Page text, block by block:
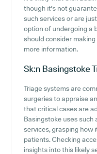
though it's not
such services or are
option of undergoing a
should consider
more information.
Sk:n Basingstoke
Triage systems are
surgeries to appraise
that critical cases are
Basingstoke uses such
services, grasping how
patients. Checking
insights into this likely